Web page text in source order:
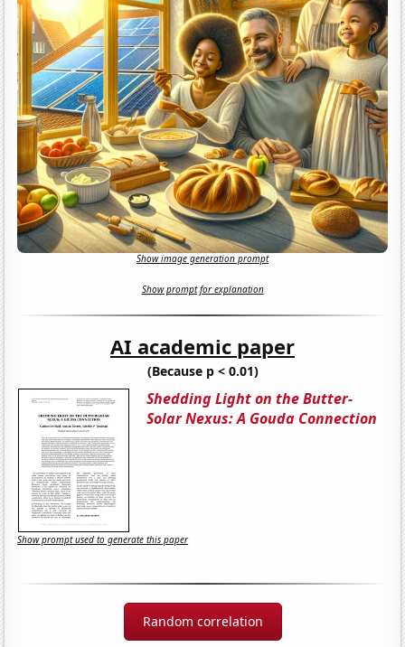
Show image generation prompt
Show prompt for explanation
AI academic paper
(Because p < 0.01)
Shedding Light on the Butter-
Solar Nexus: A Gouda Connection
Show prompt used to generate this paper
Random correlation